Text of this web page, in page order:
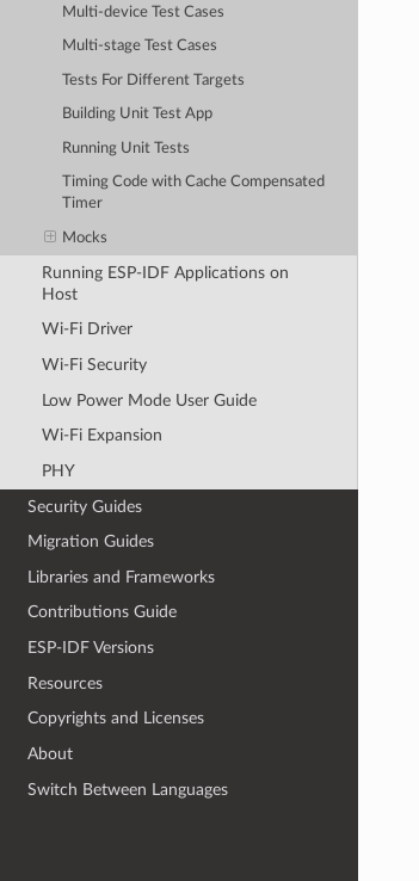
Multi-device Test Cases
Multi-stage Test Cases
Tests For Different Targets
Building Unit Test App
Running Unit Tests
Timing Code with Cache Compensated
Timer
Mocks
Running ESP-IDF Applications on
Host
Wi-Fi Driver
Wi-Fi Security
Low Power Mode User Guide
Wi-Fi Expansion
PHY
Security Guides
Migration Guides
Libraries and Frameworks
Contributions Guide
ESP-IDF Versions
Resources
Copyrights and Licenses
About
Switch Between Languages